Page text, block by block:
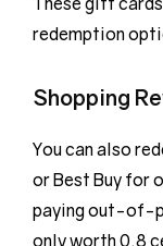
redemption
Shopping
You can also
or Best Buy for
paying out-of-
only worth 0.8